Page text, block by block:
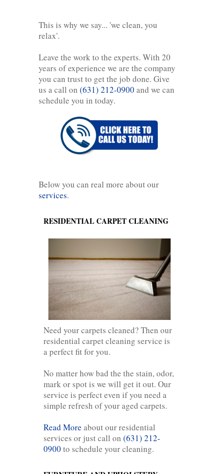
This is why we say... 'we clean, you
relax'.
Leave the work to the experts. With 20
years of experience we are the company
you can trust to get the job done. Give
us a call on (631) 212-0900 and we can
schedule you in today.
Below you can real more about our
services.
RESIDENTIAL CARPET CLEANING
Need your carpets cleaned? Then our
residential carpet cleaning service is
a perfect fit for you.
No matter how bad the the stain, odor,
mark or spot is we will get it out. Our
service is perfect even if you need a
simple refresh of your aged carpets.
Read More about our residential
services or just call on (631) 212-
0900 to schedule your cleaning.